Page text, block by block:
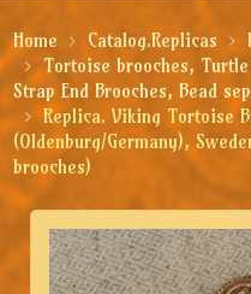
Home Catalog.Replicas
Tortoise brooches,
Strap End Brooches, Bead
Replica. Viking Tortoise
(Oldenburg/Germany),
brooches)